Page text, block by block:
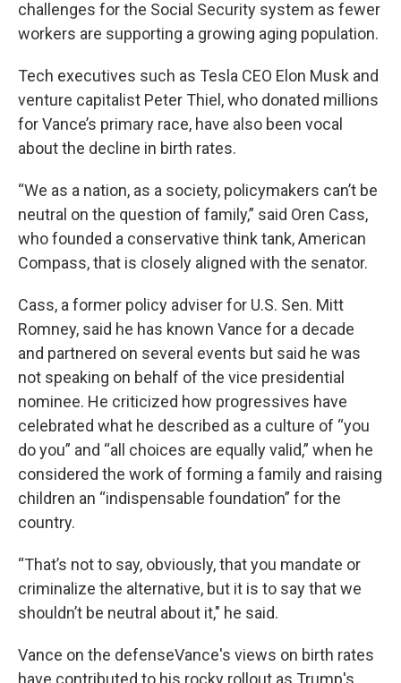
challenges for the Social Security system as fewer
workers are supporting a growing aging population.
Tech executives such as Tesla CEO Elon Musk and
venture capitalist Peter Thiel, who donated millions
for Vance’s primary race, have also been vocal
about the decline in birth rates.
“We as a nation, as a society, policymakers can’t be
neutral on the question of family,” said Oren Cass,
who founded a conservative think tank, American
Compass, that is closely aligned with the senator.
Cass, a former policy adviser for U.S. Sen. Mitt
Romney, said he has known Vance for a decade
and partnered on several events but said he was
not speaking on behalf of the vice presidential
nominee. He criticized how progressives have
celebrated what he described as a culture of “you
do you” and “all choices are equally valid,” when he
considered the work of forming a family and raising
children an “indispensable foundation” for the
country.
“That’s not to say, obviously, that you mandate or
criminalize the alternative, but it is to say that we
shouldn’t be neutral about it," he said.
Vance on the defenseVance's views on birth rates
have contributed to his rocky rollout as Trump's